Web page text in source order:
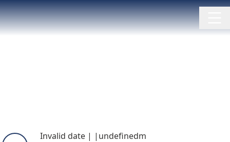
Invalid date | | undefinedm